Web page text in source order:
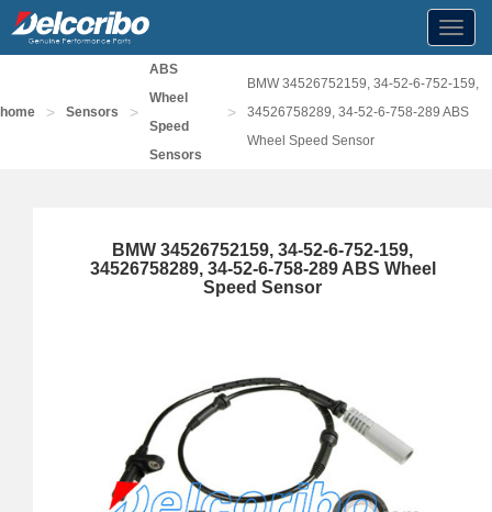
home > Sensors >
ABS
Wheel
Speed
Sensors
>
BMW 34526752159, 34-52-6-752-159,
34526758289, 34-52-6-758-289 ABS
Wheel Speed Sensor
BMW 34526752159, 34-52-6-752-159,
34526758289, 34-52-6-758-289 ABS Wheel
Speed Sensor